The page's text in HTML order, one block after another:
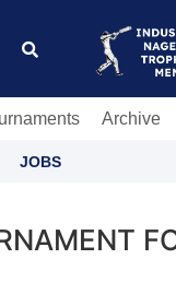
Archive
JOBS